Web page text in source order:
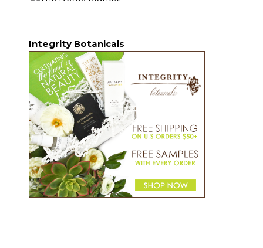
Integrity Botanicals